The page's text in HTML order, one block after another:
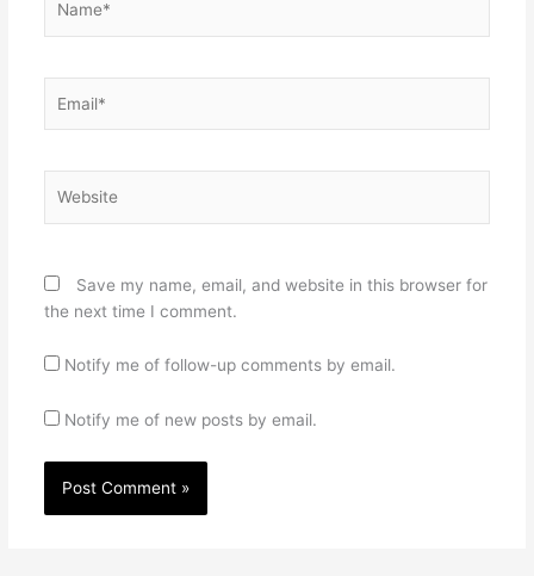
Save my name, email, and website in this browser for
the next time I comment.
Notify me of follow-up comments by email.
Notify me of new posts by email.